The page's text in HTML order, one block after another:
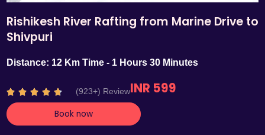
Rishikesh River Rafting from Marine Drive to
Shivpuri
Distance: 12 Km Time - 1 Hours 30 Minutes
    R
a
t
(923+) ReviewINR 599
Book now